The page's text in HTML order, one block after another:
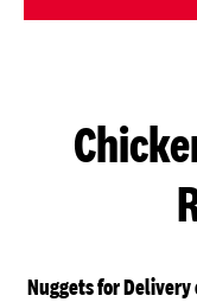
Nuggets for Delivery